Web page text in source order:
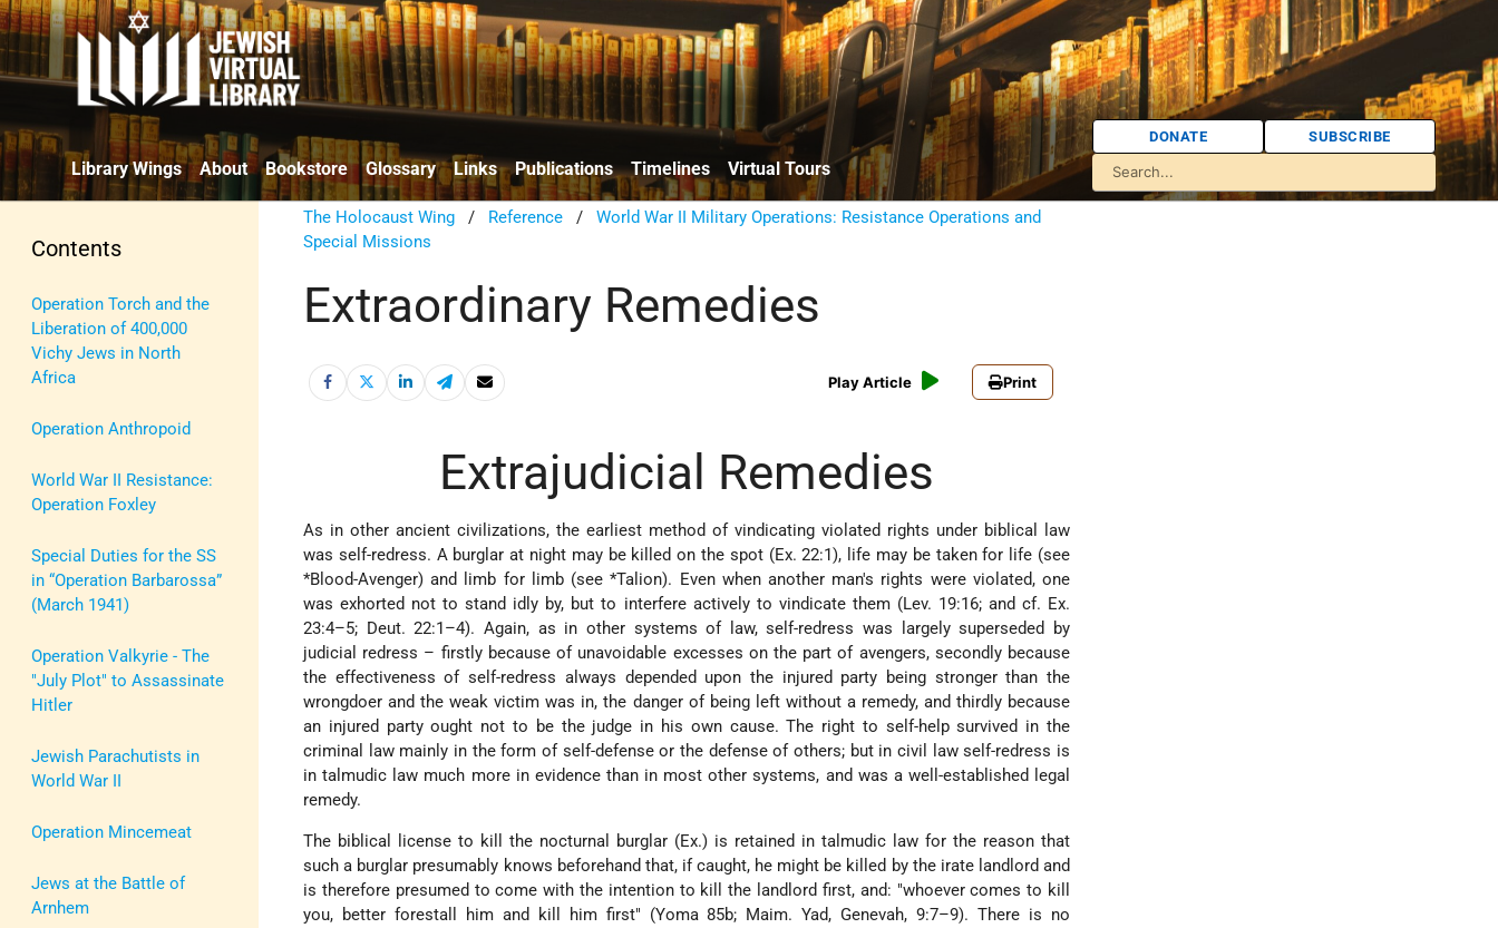
Library Wings About Bookstore Glossary Links Publications Timelines Virtual Tours
DONATE SUBSCRIBE
Contents
Operation Torch and the
Liberation of 400,000
Vichy Jews in North
Africa
Operation Anthropoid
World War II Resistance:
Operation Foxley
Special Duties for the SS
in “Operation Barbarossa”
(March 1941)
Operation Valkyrie - The
"July Plot" to Assassinate
Hitler
Jewish Parachutists in
World War II
Operation Mincemeat
Jews at the Battle of
Arnhem
The Holocaust Wing / Reference /World War II Military Operations: Resistance Operations and
Special Missions
Extraordinary Remedies
Play Article Print
Extrajudicial Remedies
As in other ancient civilizations, the earliest method of vindicating violated rights under biblical law
was self-redress. A burglar at night may be killed on the spot (Ex. 22:1), life may be taken for life (see
*Blood-Avenger) and limb for limb (see*Talion). Even when another man's rights were violated, one
was exhorted not to stand idly by, but to interfere actively to vindicate them (Lev. 19:16; and cf. Ex.
23:4–5; Deut. 22:1–4). Again, as in other systems of law, self-redress was largely superseded by
judicial redress – firstly because of unavoidable excesses on the part of avengers, secondly because
the effectiveness of self-redress always depended upon the injured party being stronger than the
wrongdoer and the weak victim was in, the danger of being left without a remedy, and thirdly because
an injured party ought not to be the judge in his own cause. The right to self-help survived in the
criminal law mainly in the form of self-defense or the defense of others; but in civil law self-redress is
in talmudic law much more in evidence than in most other systems, and was a well-established legal
remedy.
The biblical license to kill the nocturnal burglar (Ex.) is retained in talmudic law for the reason that
such a burglar presumably knows beforehand that, if caught, he might be killed by the irate landlord and
is therefore presumed to come with the intention to kill the landlord first, and: "whoever comes to kill
you, better forestall him and kill him first" (Yoma 85b; Maim. Yad, Genevah, 9:7–9). There is no